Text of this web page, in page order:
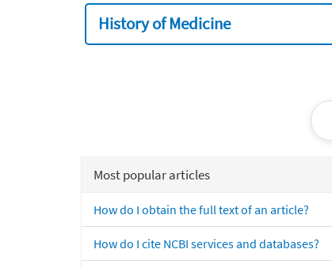
History of Medicine
Most popular articles
How do I obtain the full text of an article?
How do I cite NCBI services and databases?